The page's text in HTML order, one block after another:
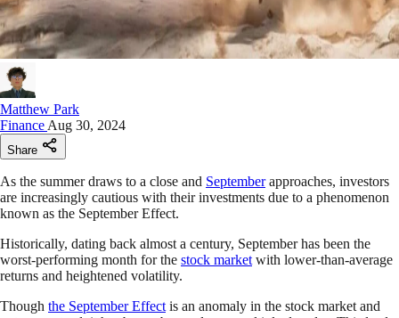
Matthew Park
Finance Aug 30, 2024
Share
As the summer draws to a close and Septemberapproaches, investors
are increasingly cautious with their investments due to a phenomenon
known as the September Effect.
Historically, dating back almost a century, September has been the
worst-performing month for the stock market with lower-than-average
returns and heightened volatility.
Though the September Effect is an anomaly in the stock market and